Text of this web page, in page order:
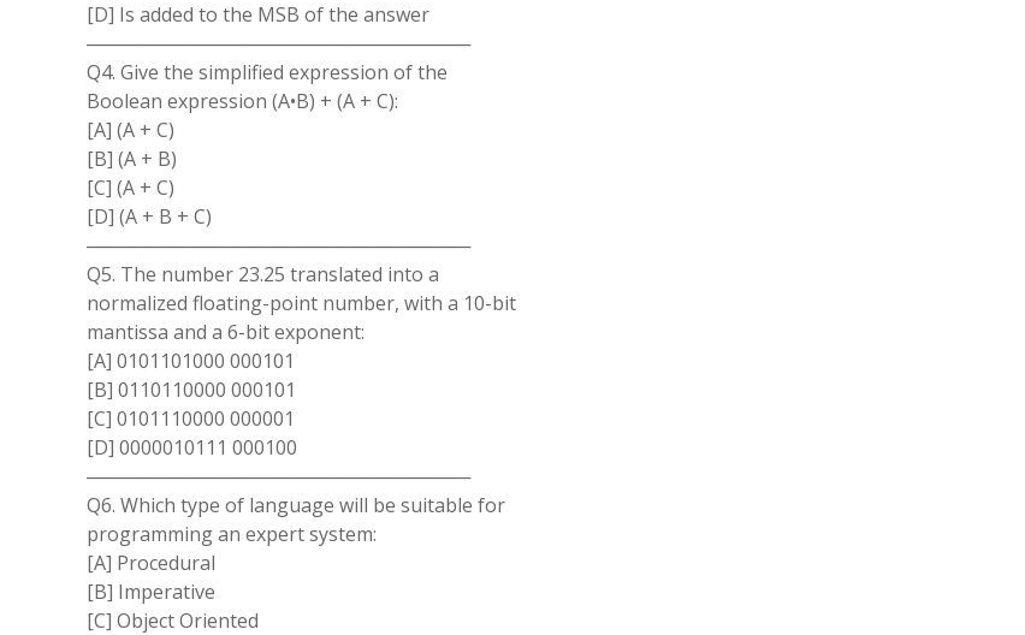
[D] Is added to the MSB of the answer
─────────────────────────────
Q4. Give the simplified expression of the
Boolean expression (A•B) + (A + C):
[A] (A + C)
[B] (A + B)
[C] (A + C)
[D] (A + B + C)
─────────────────────────────
Q5. The number 23.25 translated into a
normalized floating-point number, with a 10-bit
mantissa and a 6-bit exponent:
[A] 0101101000 000101
[B] 0110110000 000101
[C] 0101110000 000001
[D] 0000010111 000100
─────────────────────────────
Q6. Which type of language will be suitable for
programming an expert system:
[A] Procedural
[B] Imperative
[C] Object Oriented